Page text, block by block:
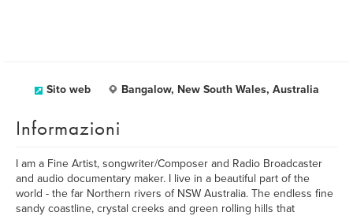
Sito web Bangalow, New South Wales, Australia
Informazioni
I am a Fine Artist, songwriter/Composer and Radio Broadcaster
and audio documentary maker. I live in a beautiful part of the
world - the far Northern rivers of NSW Australia. The endless fine
sandy coastline, crystal creeks and green rolling hills that